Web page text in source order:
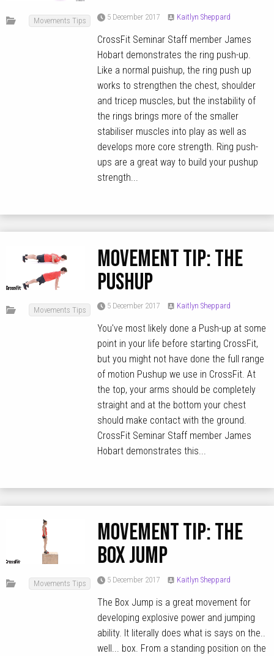
Movements Tips 5 December 2017 Kaitlyn Sheppard
CrossFit Seminar Staff member James
Hobart demonstrates the ring push-up.
Like a normal puishup, the ring push up
works to strengthen the chest, shoulder
and tricep muscles, but the instability of
the rings brings more of the smaller
stabiliser muscles into play as well as
develops more core strength. Ring push-
ups are a great way to build your pushup
strength...
Movements Tips
MOVEMENT TIP: The
Pushup
5 December 2017 Kaitlyn Sheppard
You've most likely done a Push-up at some
point in your life before starting CrossFit,
but you might not have done the full range
of motion Pushup we use in CrossFit. At
the top, your arms should be completely
straight and at the bottom your chest
should make contact with the ground.
CrossFit Seminar Staff member James
Hobart demonstrates this...
Movements Tips
MOVEMENT TIP: The
Box Jump
5 December 2017 Kaitlyn Sheppard
The Box Jump is a great movement for
developing explosive power and jumping
ability. It literally does what is says on the..
well... box. From a standing position on the